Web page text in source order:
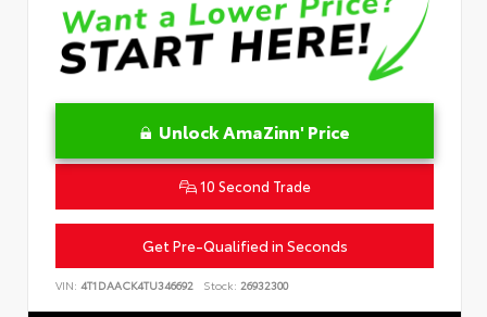
Unlock AmaZinn' Price
10 Second Trade
Get Pre-Qualified in Seconds
VIN: 4T1DAACK4TU346692 Stock: 26932300